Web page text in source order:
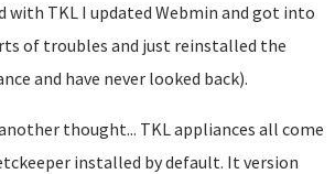
with TKL I updated Webmin and got into
of troubles and just reinstalled the
and have never looked back).
thought... TKL appliances all come
installed by default. It version